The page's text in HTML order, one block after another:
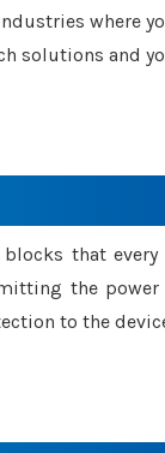
where
solutions and
that
the
to the